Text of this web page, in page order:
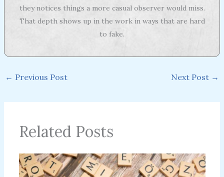
they notices things a more casual observer would miss.
That depth shows up in the work in ways that are hard
to fake.
← Previous Post Next Post →
Related Posts